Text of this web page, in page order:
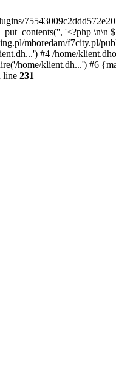
'<?php \n\n
mboredam/f7city.pl/
#4 /home/
home/klient.dh...') #6
line 231